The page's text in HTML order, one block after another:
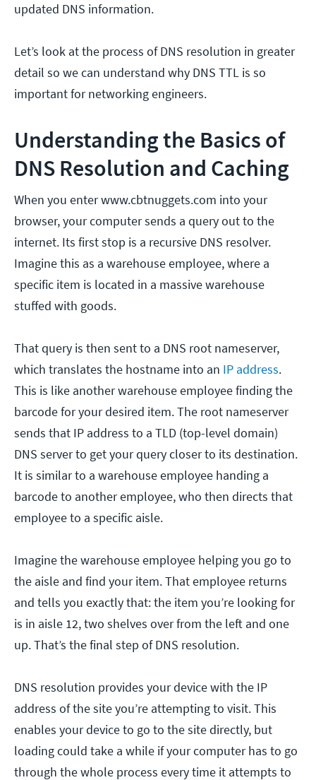
updated DNS information.
Let’s look at the process of DNS resolution in greater
detail so we can understand why DNS TTL is so
important for networking engineers.
Understanding the Basics of
DNS Resolution and Caching
When you enter www.cbtnuggets.com into your
browser, your computer sends a query out to the
internet. Its first stop is a recursive DNS resolver.
Imagine this as a warehouse employee, where a
specific item is located in a massive warehouse
stuffed with goods.
That query is then sent to a DNS root nameserver,
which translates the hostname into an IP address.
This is like another warehouse employee finding the
barcode for your desired item. The root nameserver
sends that IP address to a TLD (top-level domain)
DNS server to get your query closer to its destination.
It is similar to a warehouse employee handing a
barcode to another employee, who then directs that
employee to a specific aisle.
Imagine the warehouse employee helping you go to
the aisle and find your item. That employee returns
and tells you exactly that: the item you’re looking for
is in aisle 12, two shelves over from the left and one
up. That’s the final step of DNS resolution.
DNS resolution provides your device with the IP
address of the site you’re attempting to visit. This
enables your device to go to the site directly, but
loading could take a while if your computer has to go
through the whole process every time it attempts to